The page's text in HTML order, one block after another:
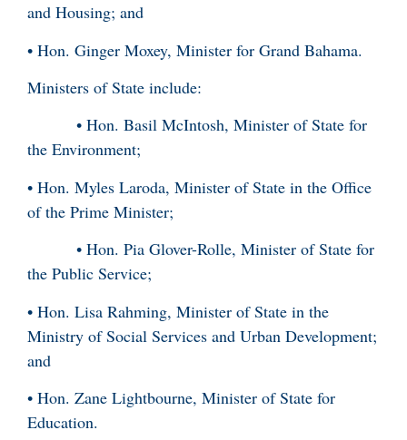
and Housing; and
• Hon. Ginger Moxey, Minister for Grand Bahama.
Ministers of State include:
• Hon. Basil McIntosh, Minister of State for
the Environment;
• Hon. Myles Laroda, Minister of State in the Office
of the Prime Minister;
• Hon. Pia Glover-Rolle, Minister of State for
the Public Service;
• Hon. Lisa Rahming, Minister of State in the
Ministry of Social Services and Urban Development;
and
• Hon. Zane Lightbourne, Minister of State for
Education.